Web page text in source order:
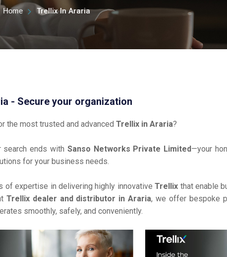
Home Trellix In Araria
- Secure your organization
the most trusted and advancedTrellix in Araria?
search ends with Sanso Networks Private Limited—your
for your business needs.
of expertise in delivering highly innovativeTrellix that enable
Trellix dealer and distributor in Araria, we offer bespoke
smoothly, safely, and conveniently.